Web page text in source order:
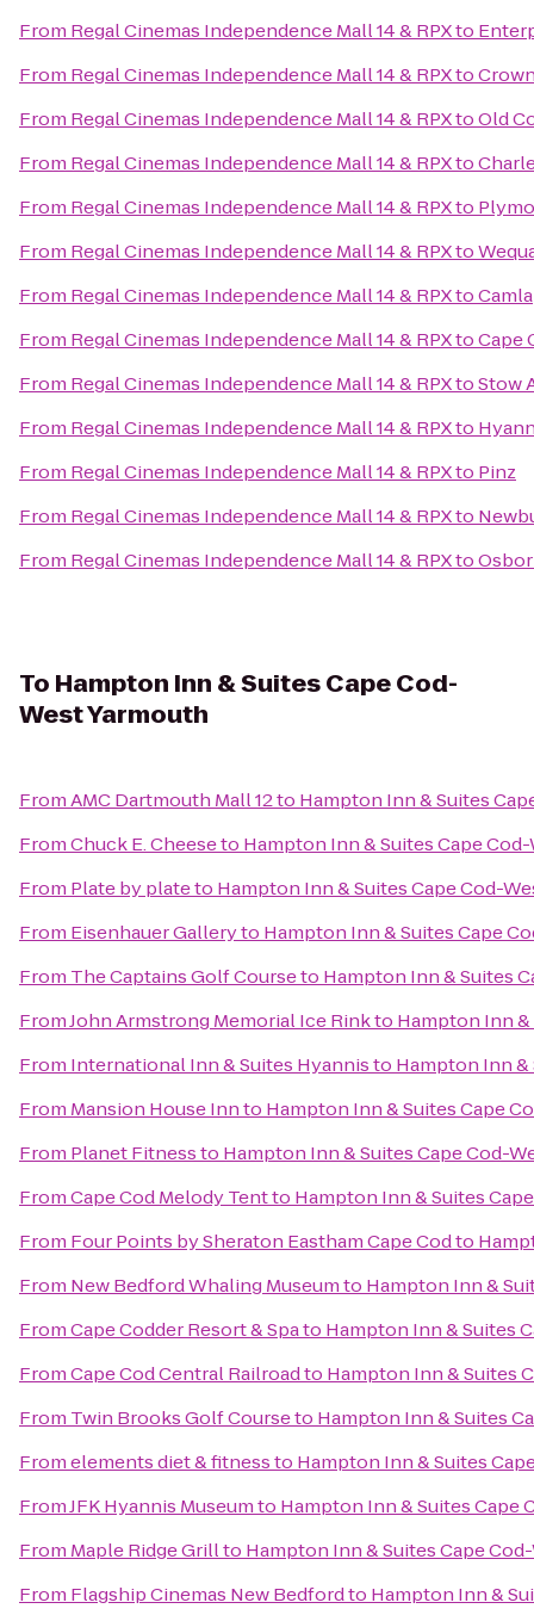
From Regal Cinemas Independence Mall 14 & RPXto
From Regal Cinemas Independence Mall 14 & RPXto
From Regal Cinemas Independence Mall 14 & RPXtoOld
From Regal Cinemas Independence Mall 14 & RPXto
From Regal Cinemas Independence Mall 14 & RPXto
From Regal Cinemas Independence Mall 14 & RPXto
From Regal Cinemas Independence Mall 14 & RPXtoCamla
From Regal Cinemas Independence Mall 14 & RPXtoCape
From Regal Cinemas Independence Mall 14 & RPXtoStow
From Regal Cinemas Independence Mall 14 & RPXto
From Regal Cinemas Independence Mall 14 & RPXto Pinz
From Regal Cinemas Independence Mall 14 & RPXto
From Regal Cinemas Independence Mall 14 & RPXto
To Hampton Inn & Suites Cape Cod-
West Yarmouth
FromAMC Dartmouth Mall 12to Hampton Inn & Suites
FromChuck E. Cheeseto Hampton Inn & Suites Cape
From Plate by plateto Hampton Inn & Suites Cape Cod-
From Eisenhauer Galleryto Hampton Inn & Suites Cape
From The Captains Golf Courseto Hampton Inn & Suites
FromJohn Armstrong Memorial Ice Rinkto Hampton Inn &
From International Inn & Suites Hyannisto Hampton Inn &
From Mansion House Innto Hampton Inn & Suites Cape
From Planet Fitnessto Hampton Inn & Suites Cape Cod-
FromCape Cod Melody Tentto Hampton Inn & Suites
From Four Points by Sheraton Eastham Cape Codto
From New Bedford Whaling Museumto Hampton Inn &
FromCape Codder Resort & Spato Hampton Inn & Suites
FromCape Cod Central Railroadto Hampton Inn & Suites
From Twin Brooks Golf Courseto Hampton Inn & Suites
Fromelements diet & fitnessto Hampton Inn & Suites
FromJFK Hyannis Museumto Hampton Inn & Suites Cape
From Maple Ridge Grillto Hampton Inn & Suites Cape
From Flagship Cinemas New Bedfordto Hampton Inn &